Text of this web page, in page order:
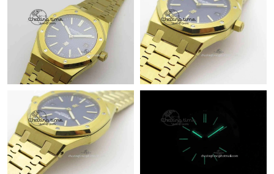
Just Sold: Tina from Tokyo on Jul 09, 2026 at 10:02 PM.
Just Sold: Paul from Sacramento on Jun 08, 2026 at 8:51 PM.
Just Sold: Chris from Nashville on Jun 20, 2026 at 10:00 PM.
Just Sold: Charlie from Mexico City on May 25, 2026 at 9:34
AM.